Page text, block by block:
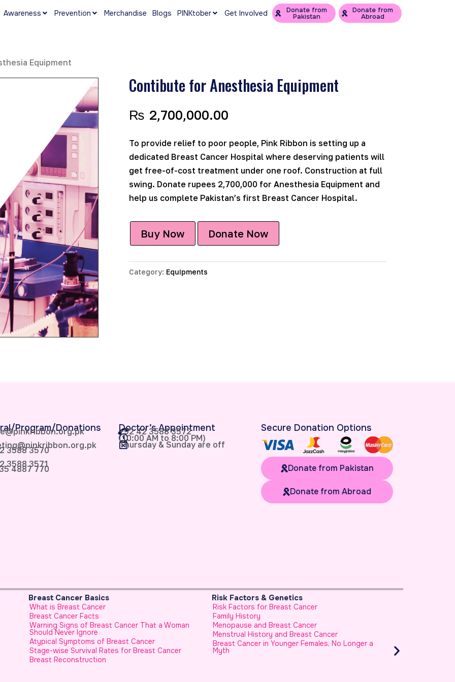
Awareness Prevention Merchandise Blogs PINKtober Get Involved Donate from
Pakistan
Donate from
Abroad
Equipment
Contibute for Anesthesia Equipment
₨ 2,700,000.00
To provide relief to poor people, Pink Ribbon is setting up a
dedicated Breast Cancer Hospital where deserving patients will
get free-of-cost treatment under one roof. Construction at full
swing. Donate rupees 2,700,000 for Anesthesia Equipment and
help us complete Pakistan’s first Breast Cancer Hospital.
Buy Now Donate Now
Category: Equipments
Program/Donations
3588 3570
3588 3571
4887 770
Doctor’s Appointment
+92 42 3588 3572
(10:00 AM to 8:00 PM)
Thursday & Sunday are off
Secure Donation Options
Donate from Pakistan
Donate from Abroad
Breast Cancer Basics
What is Breast Cancer
Breast Cancer Facts
Warning Signs of Breast Cancer That a Woman
Should Never Ignore
Atypical Symptoms of Breast Cancer
Stage-wise Survival Rates for Breast Cancer
Breast Reconstruction
Risk Factors & Genetics
Risk Factors for Breast Cancer
Family History
Menopause and Breast Cancer
Menstrual History and Breast Cancer
Breast Cancer in Younger Females, No Longer a
Myth
Healthy Diet